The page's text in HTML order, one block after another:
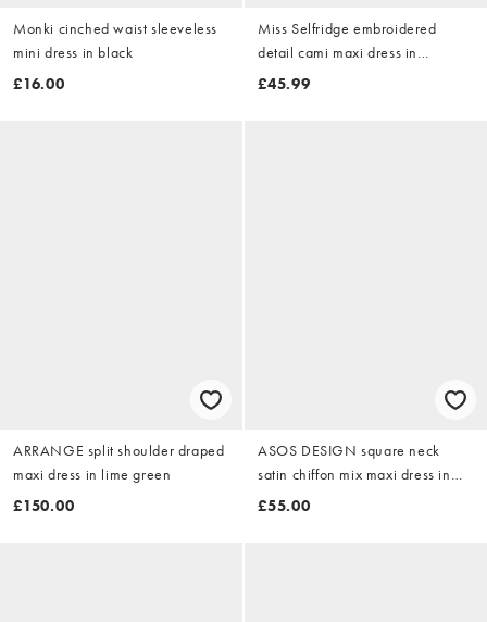
Monki cinched waist sleeveless
mini dress in black
£16.00
Miss Selfridge embroidered
detail cami maxi dress in
chocolate
£45.99
ARRANGE split shoulder draped
maxi dress in lime green
£150.00
ASOS DESIGN square neck
satin chiffon mix maxi dress in
coral
£55.00